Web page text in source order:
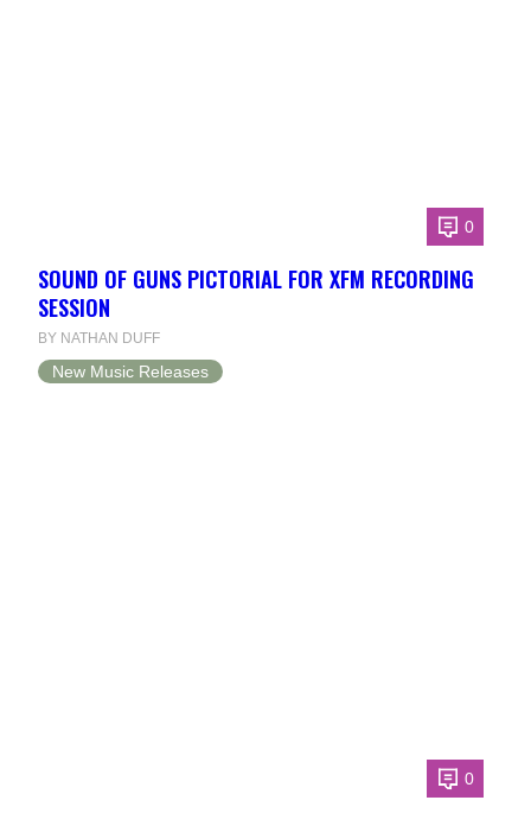
0
SOUND OF GUNS PICTORIAL FOR XFM RECORDING
SESSION
BY NATHAN DUFF
New Music Releases
0